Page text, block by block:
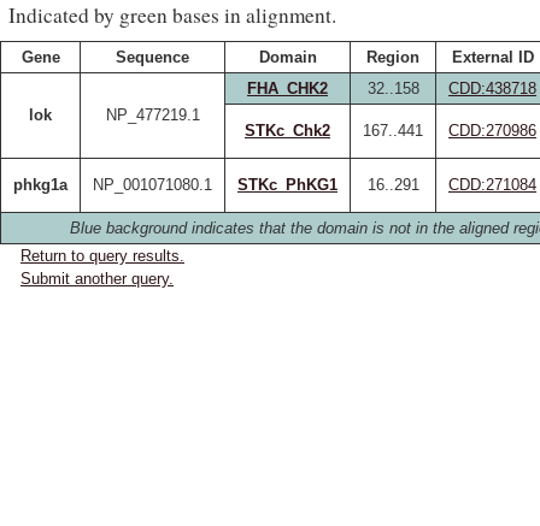
Indicated by green bases in alignment.
Gene Sequence Domain Region External ID
lok NP_477219.1
FHA_CHK2 32..158 CDD:438718
STKc_Chk2 167..441 CDD:270986
phkg1a NP_001071080.1 STKc_PhKG1 16..291 CDD:271084
Blue background indicates that the domain is not in the aligned
Return to query results.
Submit another query.